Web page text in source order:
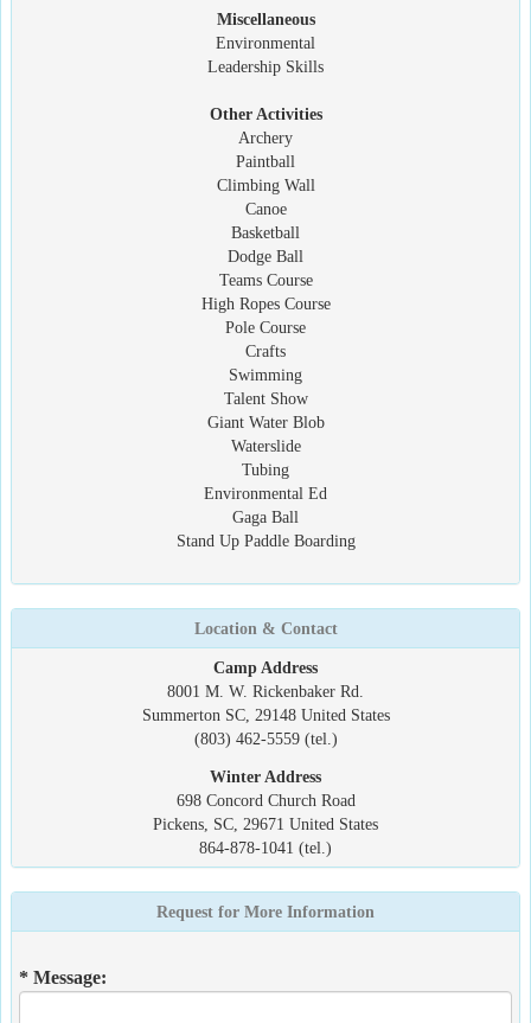
Miscellaneous
Environmental
Leadership Skills
Other Activities
Archery
Paintball
Climbing Wall
Canoe
Basketball
Dodge Ball
Teams Course
High Ropes Course
Pole Course
Crafts
Swimming
Talent Show
Giant Water Blob
Waterslide
Tubing
Environmental Ed
Gaga Ball
Stand Up Paddle Boarding
Location & Contact
Camp Address
8001 M. W. Rickenbaker Rd.
Summerton SC, 29148 United States
(803) 462-5559 (tel.)
Winter Address
698 Concord Church Road
Pickens, SC, 29671 United States
864-878-1041 (tel.)
Request for More Information
* Message: